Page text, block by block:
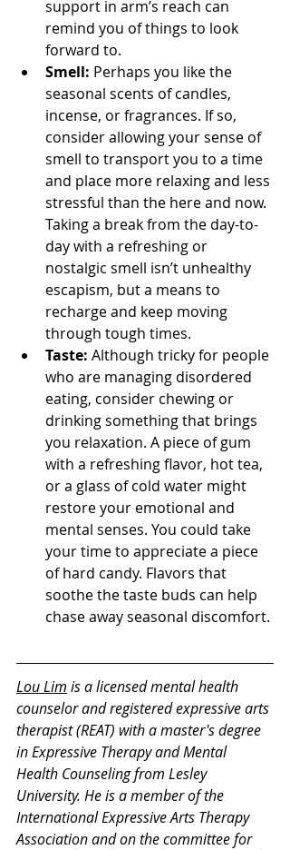
support in arm’s reach can
remind you of things to look
forward to.
Smell: Perhaps you like the
seasonal scents of candles,
incense, or fragrances. If so,
consider allowing your sense of
smell to transport you to a time
and place more relaxing and less
stressful than the here and now.
Taking a break from the day-to-
day with a refreshing or
nostalgic smell isn’t unhealthy
escapism, but a means to
recharge and keep moving
through tough times.
Taste: Although tricky for people
who are managing disordered
eating, consider chewing or
drinking something that brings
you relaxation. A piece of gum
with a refreshing flavor, hot tea,
or a glass of cold water might
restore your emotional and
mental senses. You could take
your time to appreciate a piece
of hard candy. Flavors that
soothe the taste buds can help
chase away seasonal discomfort.
Lou Lim is a licensed mental health
counselor and registered expressive arts
therapist (REAT) with a master's degree
in Expressive Therapy and Mental
Health Counseling from Lesley
University. He is a member of the
International Expressive Arts Therapy
Association and on the committee for